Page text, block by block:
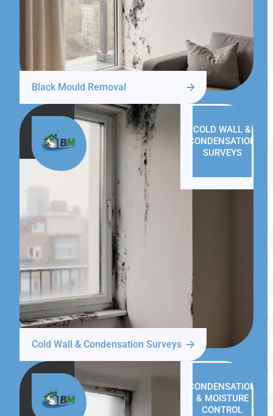
Black Mould Removal
COLD WALL &
CONDENSATION
SURVEYS
Cold Wall & Condensation Surveys
CONDENSATION
& MOISTURE
CONTROL